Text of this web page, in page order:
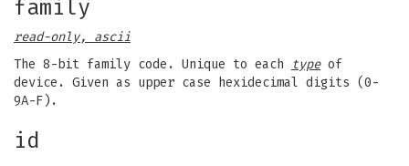
family
read-only, ascii
The 8-bit family code. Unique to each
typeof
device. Given as upper case hexidecimal digits (0-
9A-F).
id